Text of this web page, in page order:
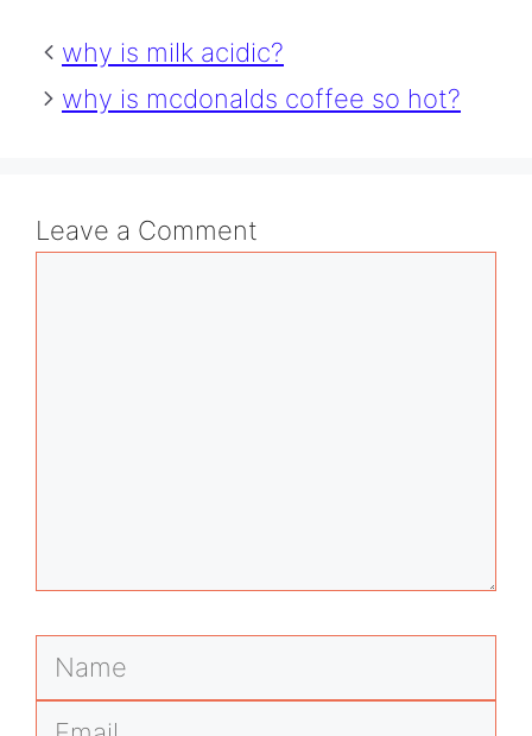
why is milk acidic?
why is mcdonalds coffee so hot?
Leave a Comment
Name
Email